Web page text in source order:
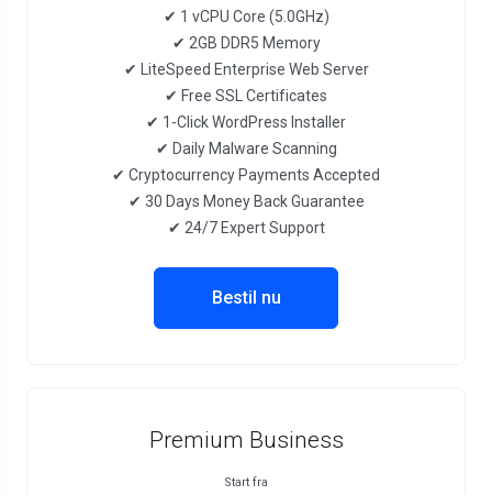
✔ 1 vCPU Core (5.0GHz)
✔ 2GB DDR5 Memory
✔ LiteSpeed Enterprise Web Server
✔ Free SSL Certificates
✔ 1-Click WordPress Installer
✔ Daily Malware Scanning
✔ Cryptocurrency Payments Accepted
✔ 30 Days Money Back Guarantee
✔ 24/7 Expert Support
Bestil nu
Premium Business
Start fra